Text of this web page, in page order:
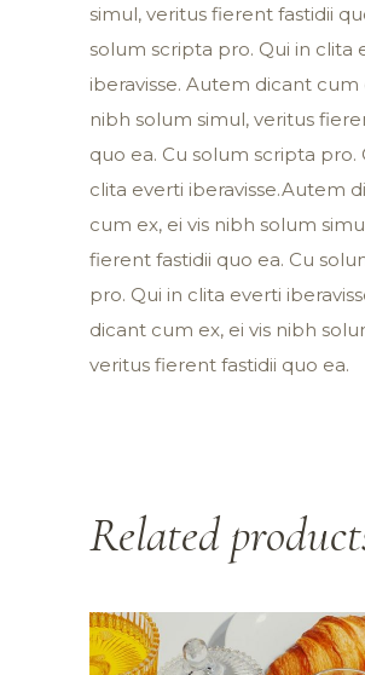
simul, veritus fierent fastidii
solum scripta pro. Qui in clita
iberavisse. Autem dicant cum
nibh solum simul, veritus
quo ea. Cu solum scripta pro.
clita everti iberavisse.Autem
cum ex, ei vis nibh solum
fierent fastidii quo ea. Cu
pro. Qui in clita everti
dicant cum ex, ei vis nibh
veritus fierent fastidii quo ea.
Related